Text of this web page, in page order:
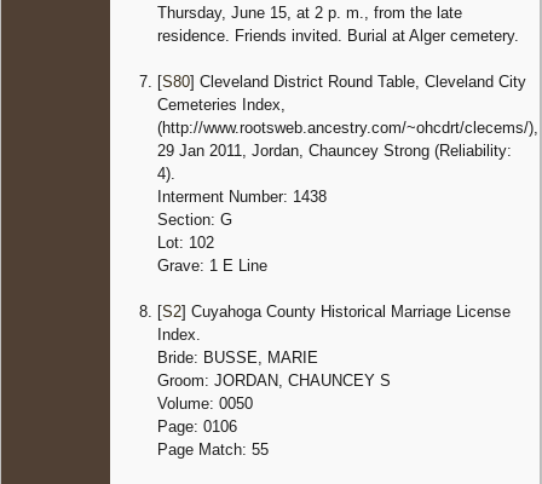
Thursday, June 15, at 2 p. m., from the late
residence. Friends invited. Burial at Alger cemetery.
[S80] Cleveland District Round Table, Cleveland City
Cemeteries Index,
(http://www.rootsweb.ancestry.com/~ohcdrt/clecems/),
29 Jan 2011, Jordan, Chauncey Strong (Reliability:
4).
Interment Number: 1438
Section: G
Lot: 102
Grave: 1 E Line
[S2] Cuyahoga County Historical Marriage License
Index.
Bride: BUSSE, MARIE
Groom: JORDAN, CHAUNCEY S
Volume: 0050
Page: 0106
Page Match: 55